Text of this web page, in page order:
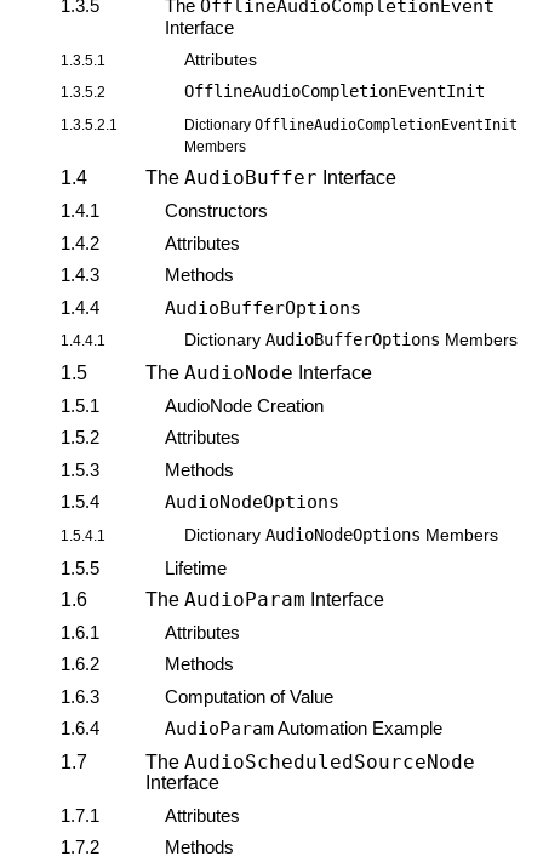
1.3.5 The OfflineAudioCompletionEvent
Interface
1.3.5.1 Attributes
1.3.5.2 OfflineAudioCompletionEventInit
1.3.5.2.1 Dictionary OfflineAudioCompletionEventInit
Members
1.4 The AudioBuffer Interface
1.4.1
Constructors
1.4.2
Attributes
1.4.3
Methods
1.4.4
AudioBufferOptions
1.4.4.1 Dictionary AudioBufferOptions Members
1.5 The AudioNode Interface
1.5.1
AudioNode Creation
1.5.2
Attributes
1.5.3
Methods
1.5.4
AudioNodeOptions
1.5.4.1 Dictionary AudioNodeOptions Members
1.5.5
Lifetime
1.6
The AudioParam Interface
1.6.1
Attributes
1.6.2
Methods
1.6.3
Computation of Value
1.6.4
AudioParamAutomation Example
1.7
The AudioScheduledSourceNode
Interface
1.7.1
Attributes
1.7.2
Methods